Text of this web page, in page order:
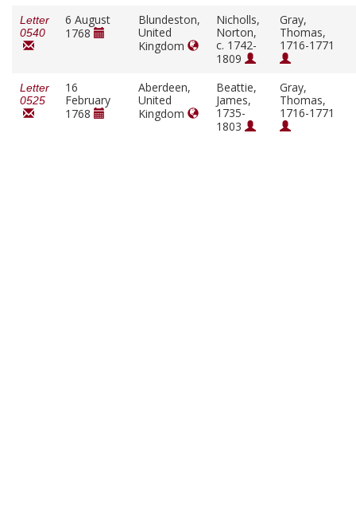
Letter
0540
6 August
1768
Blundeston,
United
Kingdom
Nicholls,
Norton,
c. 1742-
1809
Gray,
Thomas,
1716-1771
Letter
0525
16
February
1768
Aberdeen,
United
Kingdom
Beattie,
James,
1735-
1803
Gray,
Thomas,
1716-1771